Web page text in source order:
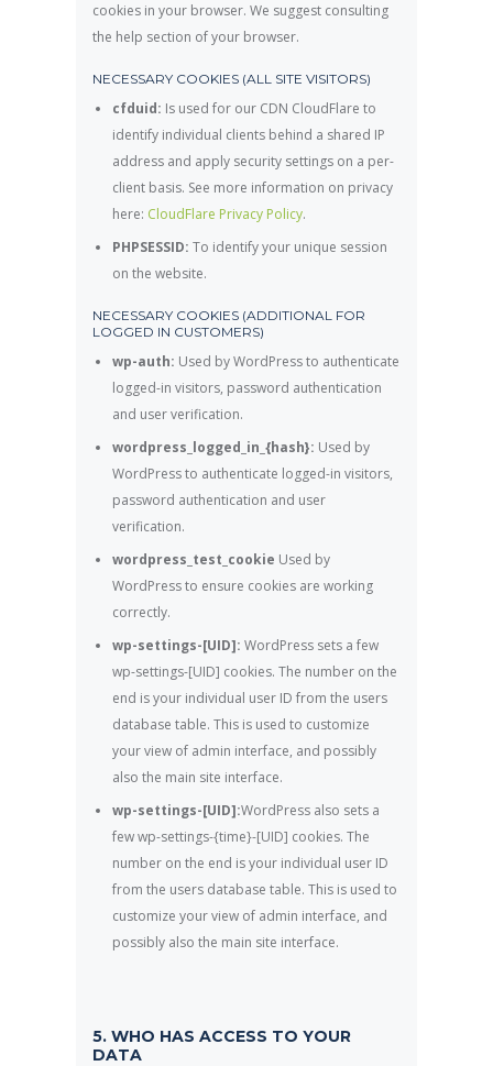
cookies in your browser. We suggest consulting
the help section of your browser.
NECESSARY COOKIES (ALL SITE VISITORS)
cfduid: Is used for our CDN CloudFlare to
identify individual clients behind a shared IP
address and apply security settings on a per-
client basis. See more information on privacy
here: CloudFlare Privacy Policy.
PHPSESSID: To identify your unique session
on the website.
NECESSARY COOKIES (ADDITIONAL FOR
LOGGED IN CUSTOMERS)
wp-auth: Used by WordPress to authenticate
logged-in visitors, password authentication
and user verification.
wordpress_logged_in_{hash}: Used by
WordPress to authenticate logged-in visitors,
password authentication and user
verification.
wordpress_test_cookie Used by
WordPress to ensure cookies are working
correctly.
wp-settings-[UID]: WordPress sets a few
wp-settings-[UID] cookies. The number on the
end is your individual user ID from the users
database table. This is used to customize
your view of admin interface, and possibly
also the main site interface.
wp-settings-[UID]:WordPress also sets a
few wp-settings-{time}-[UID] cookies. The
number on the end is your individual user ID
from the users database table. This is used to
customize your view of admin interface, and
possibly also the main site interface.
5. WHO HAS ACCESS TO YOUR
DATA